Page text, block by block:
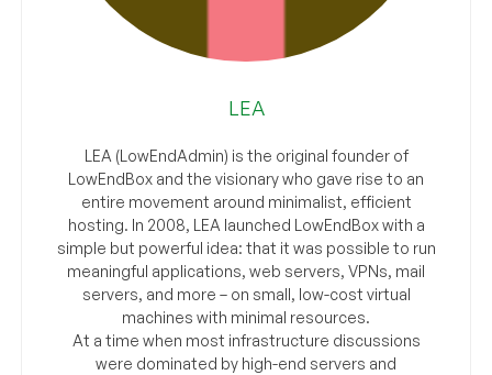
LEA
LEA (LowEndAdmin) is the original founder of
LowEndBox and the visionary who gave rise to an
entire movement around minimalist, efficient
hosting. In 2008, LEA launched LowEndBox with a
simple but powerful idea: that it was possible to run
meaningful applications, web servers, VPNs, mail
servers, and more – on small, low-cost virtual
machines with minimal resources.
At a time when most infrastructure discussions
were dominated by high-end servers and